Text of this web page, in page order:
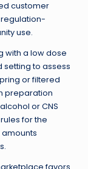
customer
use.
with a low dose
setting to assess
or filtered
preparation
or CNS
for the
favors